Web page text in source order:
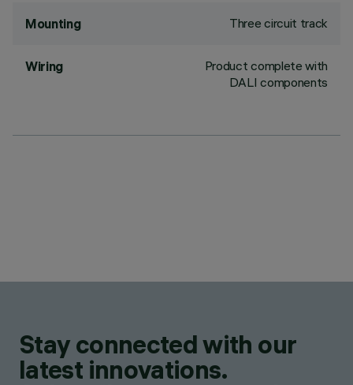
Mounting Three circuit track
Wiring
Product complete with
DALI components
Stay connected with our
latest innovations.